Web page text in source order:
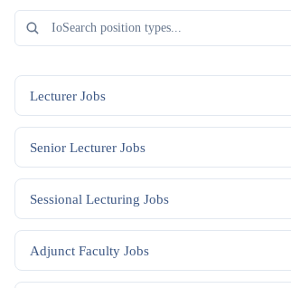
Lecturer Jobs
Senior Lecturer Jobs
Sessional Lecturing Jobs
Adjunct Faculty Jobs